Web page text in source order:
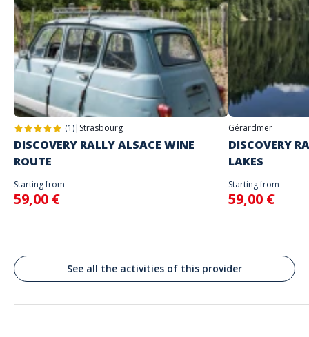
Game proposed in autonomy on the day and at the time of your
choice
The starting place will be specified with the game instructions sent to
you
Do not enter your login details until you are ready to start, as the game
will begin
Spoken languages
English, French
Address
Stand alone activity
Place de la Liberté, Toulon, France
(1)| Strasbourg
DISCOVERY RALLY ALSACE WINE
ROUTE
Starting from
59,00 €
Gérardmer
DISCOVERY
LAKES
Starting from
59,00 €
See all the activities of this provider